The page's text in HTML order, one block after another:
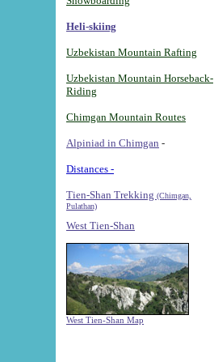
Heli-skiing
Uzbekistan Mountain Rafting
Uzbekistan Mountain Horseback-
Riding
Chimgan Mountain Routes
Alpiniad in Chimgan -
Distances -
Tien-Shan Trekking (Chimgan,
Pulathan)
West Tien-Shan
West Tien-Shan Map